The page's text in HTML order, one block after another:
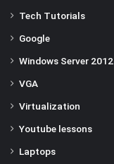
Tech Tutorials
Google
Windows Server 2012
VGA
Virtualization
Youtube lessons
Laptops